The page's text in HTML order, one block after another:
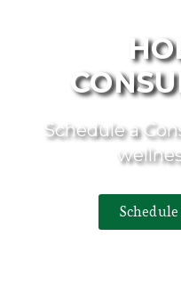
Schedule a